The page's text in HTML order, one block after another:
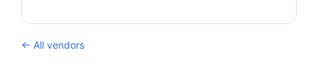
← All vendors